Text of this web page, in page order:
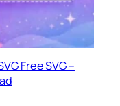
Free SVG –